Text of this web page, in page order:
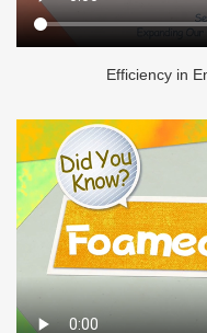
Efficiency in